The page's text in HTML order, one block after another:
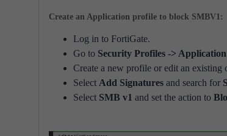
Create an Application profile to block SMBV1:
Log in to FortiGate.
Go to Security Profiles ->
Create a new profile or edit an existing
Select Add Signatures and search for
Select SMB v1 and set the action to